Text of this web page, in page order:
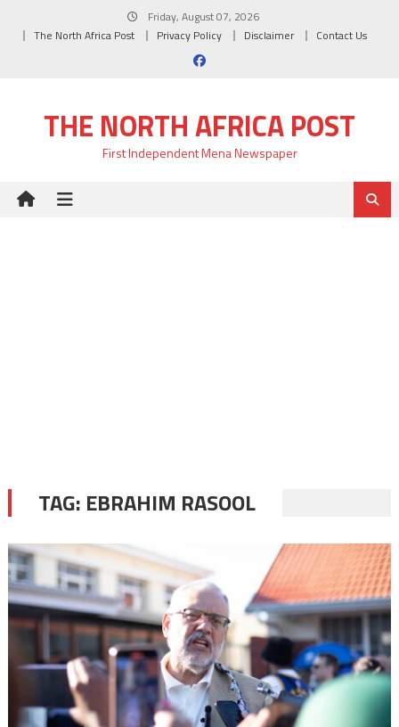
Friday, August 07, 2026
The North Africa Post
Privacy Policy Disclaimer Contact Us
THE NORTH AFRICA POST
First Independent Mena Newspaper
TAG: EBRAHIM RASOOL